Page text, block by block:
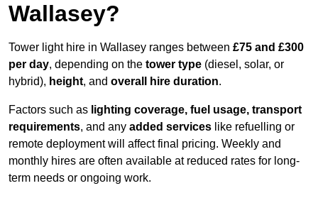
Wallasey?
Tower light hire in Wallasey ranges between £75 and £300
per day, depending on the tower type (diesel, solar, or
hybrid), height, and overall hire duration.
Factors such as lighting coverage, fuel usage, transport
requirements, and any added services like refuelling or
remote deployment will affect final pricing. Weekly and
monthly hires are often available at reduced rates for long-
term needs or ongoing work.